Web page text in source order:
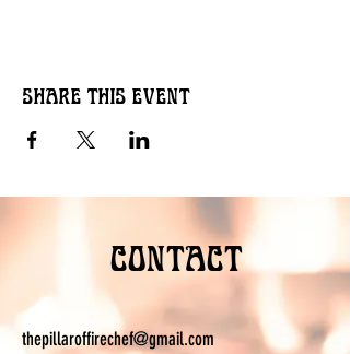
Share this event
Contact
thepillaroffirechef@gmail.com